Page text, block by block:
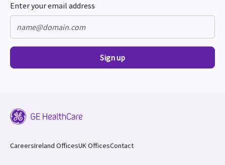
Enter your email address
Sign up
CareersIreland OfficesUK OfficesContact